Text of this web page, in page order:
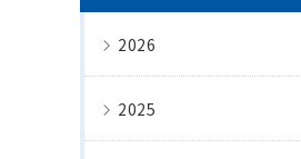
2026
2025